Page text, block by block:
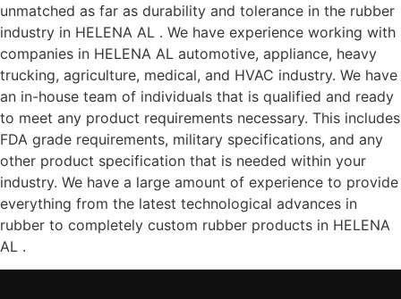
unmatched as far as durability and tolerance in the rubber
industry in HELENA AL . We have experience working with
companies in HELENA AL automotive, appliance, heavy
trucking, agriculture, medical, and HVAC industry. We have
an in-house team of individuals that is qualified and ready
to meet any product requirements necessary. This includes
FDA grade requirements, military specifications, and any
other product specification that is needed within your
industry. We have a large amount of experience to provide
everything from the latest technological advances in
rubber to completely custom rubber products in HELENA
AL .